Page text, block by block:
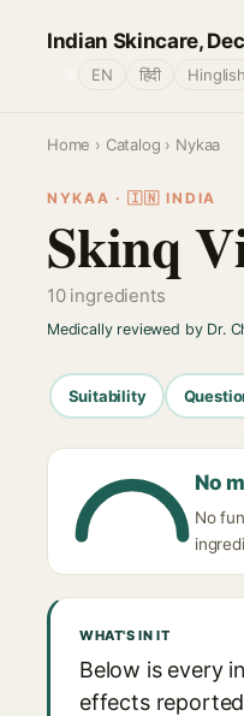
Indian Skincare,
EN हिंदी Hinglish
Home › Catalog › Nykaa
NYKAA · 🇮🇳 INDIA
Skinq
10 ingredients
Medically reviewed by Dr.
Suitability
No
No
WHAT'S IN IT
Below is every
effects